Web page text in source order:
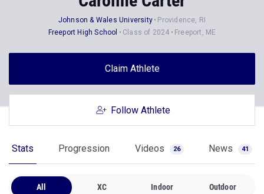
Johnson & Wales University
Providence, RI
Freeport High School
Class of 2024 Freeport, ME
Claim Athlete
Follow Athlete
Stats Progression Videos 26 News 41
All XC Indoor Outdoor